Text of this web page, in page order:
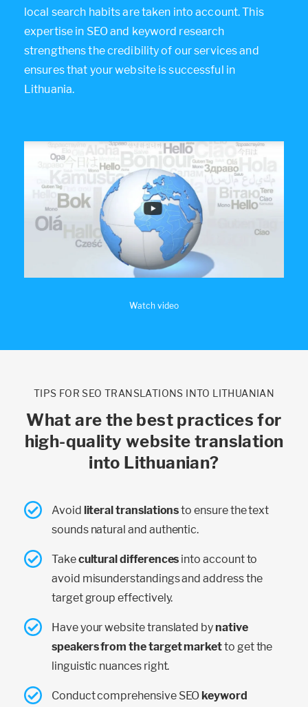
local search habits are taken into account. This
expertise in SEO and keyword research
strengthens the credibility of our services and
ensures that your website is successful in
Lithuania.
Watch video
TIPS FOR SEO TRANSLATIONS INTO LITHUANIAN
What are the best practices for
high-quality website translation
into Lithuanian?
Avoid literal translationsto ensure the text
sounds natural and authentic.
Takecultural differences into account to
avoid misunderstandings and address the
target group effectively.
Have your website translated bynative
speakers from the target marketto get the
linguistic nuances right.
Conduct comprehensive SEO keyword